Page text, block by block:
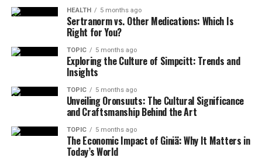
HEALTH 5 months ago
Sertranorm vs. Other Medications: Which Is
Right for You?
TOPIC 5 months ago
Exploring the Culture of Simpcitt: Trends and
Insights
TOPIC 5 months ago
Unveiling Oronsuuts: The Cultural Significance
and Craftsmanship Behind the Art
TOPIC 5 months ago
The Economic Impact of Giniä: Why It Matters in
Today’s World